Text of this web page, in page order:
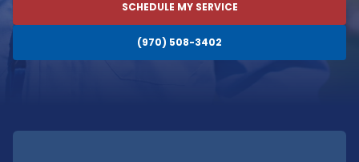
SCHEDULE MY SERVICE
(970) 508-3402